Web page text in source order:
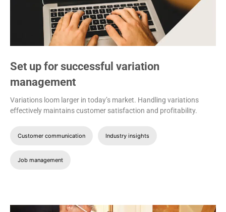
Set up for successful variation
management
Variations loom larger in today’s market. Handling variations
effectively maintains customer satisfaction and profitability.
Customer communication Industry insights
Job management